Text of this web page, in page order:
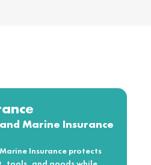
Marine Insurance
Insurance protects